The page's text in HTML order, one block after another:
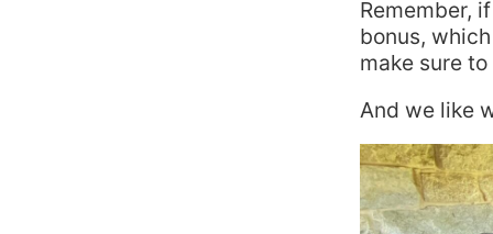
Remember,
bonus,
make sure
And we like